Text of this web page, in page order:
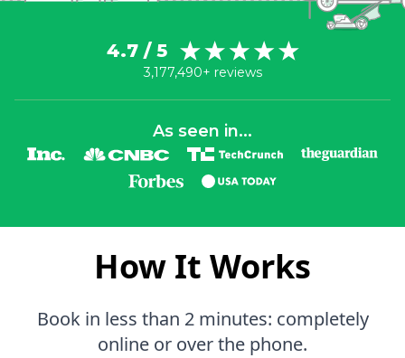
4.7 / 5
3,177,490+ reviews
As seen in...
How It Works
Book in less than 2 minutes: completely
online or over the phone.